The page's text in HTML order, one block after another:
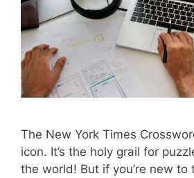
The New York Times
icon. It’s the holy grail for
the world! But if you’re new to